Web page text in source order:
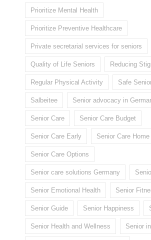
Prioritize Mental Health
Prioritize Preventive Healthcare
Private secretarial services for seniors
Quality of Life Seniors Reducing
Regular Physical Activity Safe
Salbeitee Senior advocacy in
Senior Care Senior Care Budget
Senior Care Early Senior Care Home
Senior Care Options
Senior care solutions Germany
Senior Emotional Health Senior
Senior Guide Senior Happiness
Senior Health and Wellness Senior